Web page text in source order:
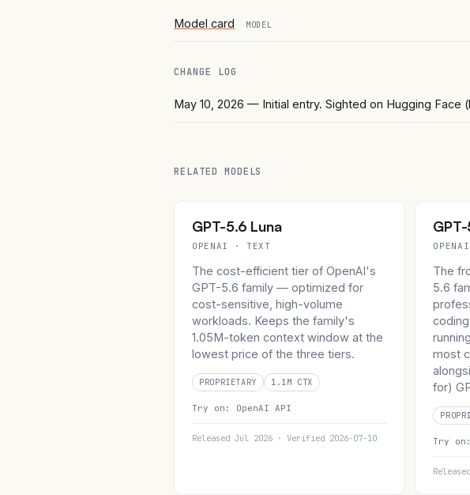
Model card MODEL
CHANGE LOG
May 10, 2026 — Initial entry. Sighted on Hugging Face
RELATED MODELS
GPT-5.6 Luna
OPENAI · TEXT
The cost-efficient tier of OpenAI's
GPT-5.6 family — optimized for
cost-sensitive, high-volume
workloads. Keeps the family's
1.05M-token context window at the
lowest price of the three tiers.
PROPRIETARY 1.1M CTX
Try on: OpenAI API
Released Jul 2026 · Verified 2026-07-10
The
5.6
most
for)
Try